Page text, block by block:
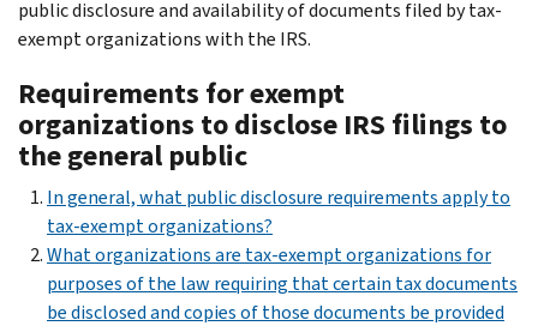
public disclosure and availability of documents filed by tax-
exempt organizations with the IRS.
Requirements for exempt
organizations to disclose IRS filings to
the general public
In general, what public disclosure requirements apply to
tax-exempt organizations?
What organizations are tax-exempt organizations for
purposes of the law requiring that certain tax documents
be disclosed and copies of those documents be provided